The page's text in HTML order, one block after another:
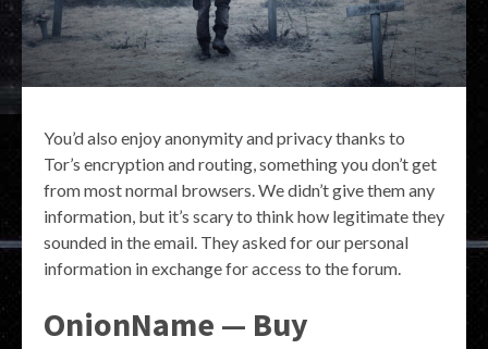
You’d also enjoy anonymity and privacy thanks to
Tor’s encryption and routing, something you don’t get
from most normal browsers. We didn’t give them any
information, but it’s scary to think how legitimate they
sounded in the email. They asked for our personal
information in exchange for access to the forum.
OnionName — Buy